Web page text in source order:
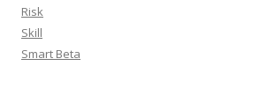
Risk
Skill
Smart Beta